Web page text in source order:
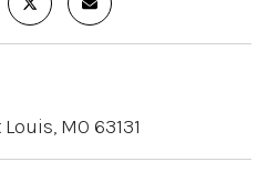
MO 63131